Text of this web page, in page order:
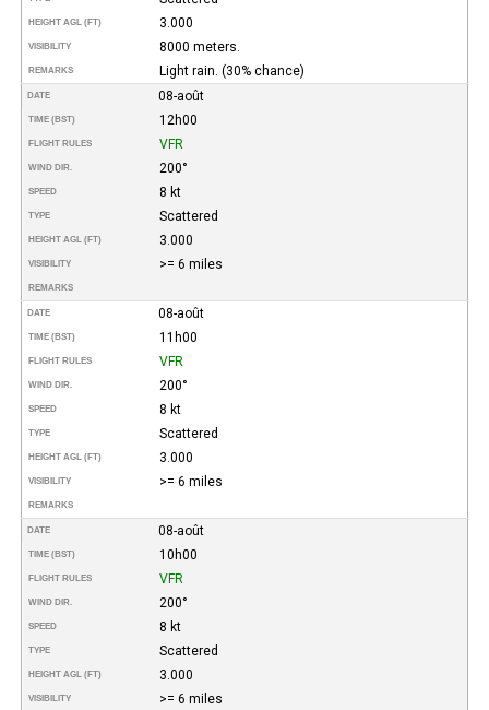
HEIGHT AGL (FT) 3.000
VISIBILITY 8000 meters.
REMARKS Light rain. (30% chance)
DATE 08-août
TIME (BST) 12h00
FLIGHT RULES VFR
WIND DIR. 200°
SPEED 8 kt
TYPE Scattered
HEIGHT AGL (FT) 3.000
VISIBILITY >= 6 miles
REMARKS
DATE 08-août
TIME (BST) 11h00
FLIGHT RULES VFR
WIND DIR. 200°
SPEED 8 kt
TYPE Scattered
HEIGHT AGL (FT) 3.000
VISIBILITY >= 6 miles
REMARKS
DATE 08-août
TIME (BST) 10h00
FLIGHT RULES VFR
WIND DIR. 200°
SPEED 8 kt
TYPE Scattered
HEIGHT AGL (FT) 3.000
VISIBILITY >= 6 miles